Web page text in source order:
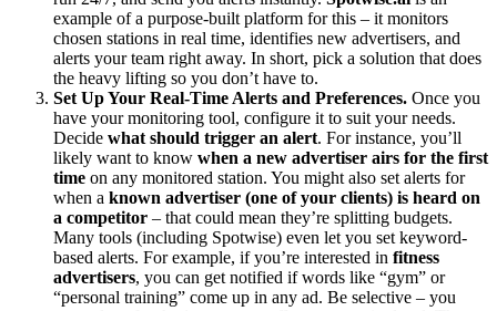
example of a purpose-built platform for this – it monitors
chosen stations in real time, identifies new advertisers, and
alerts your team right away. In short, pick a solution that does
the heavy lifting so you don’t have to.
Set Up Your Real-Time Alerts and Preferences. Once you
have your monitoring tool, configure it to suit your needs.
Decide what should trigger an alert. For instance, you’ll
likely want to know when a new advertiser airs for the first
time on any monitored station. You might also set alerts for
when a known advertiser (one of your clients) is heard on
a competitor – that could mean they’re splitting budgets.
Many tools (including Spotwise) even let you set keyword-
based alerts. For example, if you’re interested in fitness
advertisers, you can get notified if words like “gym” or
“personal training” come up in any ad. Be selective – you